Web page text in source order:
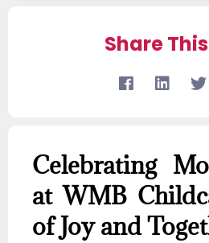
Share
Celebrating
at WMB
of Joy and